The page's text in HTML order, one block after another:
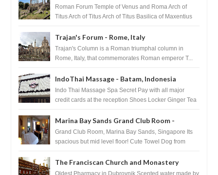
Roman Forum Temple of Venus and Roma Arch of
Titus Arch of Titus Arch of Titus Basilica of Maxentius
Trajan's Forum - Rome, Italy
Trajan's Column is a Roman triumphal column in
Rome, Italy, that commemorates Roman emperor T...
IndoThai Massage - Batam, Indonesia
Indo Thai Massage Spa Secret Pay with all major
credit cards at the reception Shoes Locker Ginger Tea
Marina Bay Sands Grand Club Room -
Singapore
Grand Club Room, Marina Bay Sands, Singapore Its
spacious but mid level floor! Cute Towel Dog from
The Franciscan Church and Monastery
Pharmacy - Dubrovnik, Croatia
Oldest Pharmacy in Dubrovnik Scented water made by